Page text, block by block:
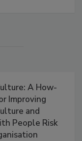
A How-
Improving
and
People Risk